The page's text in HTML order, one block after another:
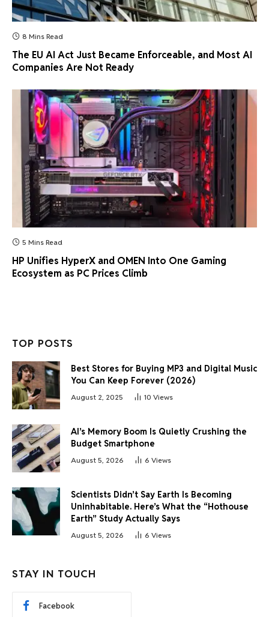
8 Mins Read
The EU AI Act Just Became Enforceable, and Most AI
Companies Are Not Ready
5 Mins Read
HP Unifies HyperX and OMEN Into One Gaming
Ecosystem as PC Prices Climb
TOP POSTS
Best Stores for Buying MP3 and Digital Music
You Can Keep Forever (2026)
August 2, 2025 10 Views
AI’s Memory Boom Is Quietly Crushing the
Budget Smartphone
August 5, 2026 6 Views
Scientists Didn’t Say Earth Is Becoming
Uninhabitable. Here’s What the “Hothouse
Earth” Study Actually Says
August 5, 2026 6 Views
STAY IN TOUCH
Facebook